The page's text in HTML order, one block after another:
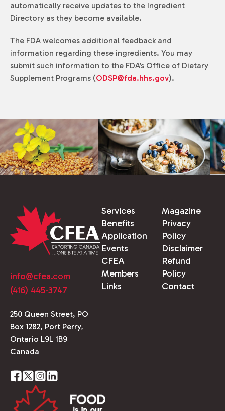
automatically receive updates to the Ingredient
Directory as they become available.
The FDA welcomes additional feedback and
information regarding these ingredients. You may
submit such information to the FDA’s Office of Dietary
Supplement Programs (ODSP@fda.hhs.gov).
info@cfea.com
(416) 445-3747
250 Queen Street, PO
Box 1282, Port Perry,
Ontario L9L 1B9
Canada
Services
Benefits
Application
Events
CFEA
Members
Links
Magazine
Privacy
Policy
Disclaimer
Refund
Policy
Contact